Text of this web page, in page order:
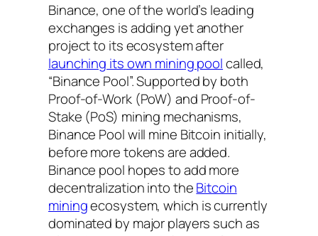
Binance, one of the world’s leading
exchanges is adding yet another
project to its ecosystem after
launching its own mining poolcalled,
“Binance Pool”. Supported by both
Proof-of-Work (PoW) and Proof-of-
Stake (PoS) mining mechanisms,
Binance Pool will mine Bitcoin initially,
before more tokens are added.
Binance pool hopes to add more
decentralization into theBitcoin
miningecosystem, which is currently
dominated by major players such as